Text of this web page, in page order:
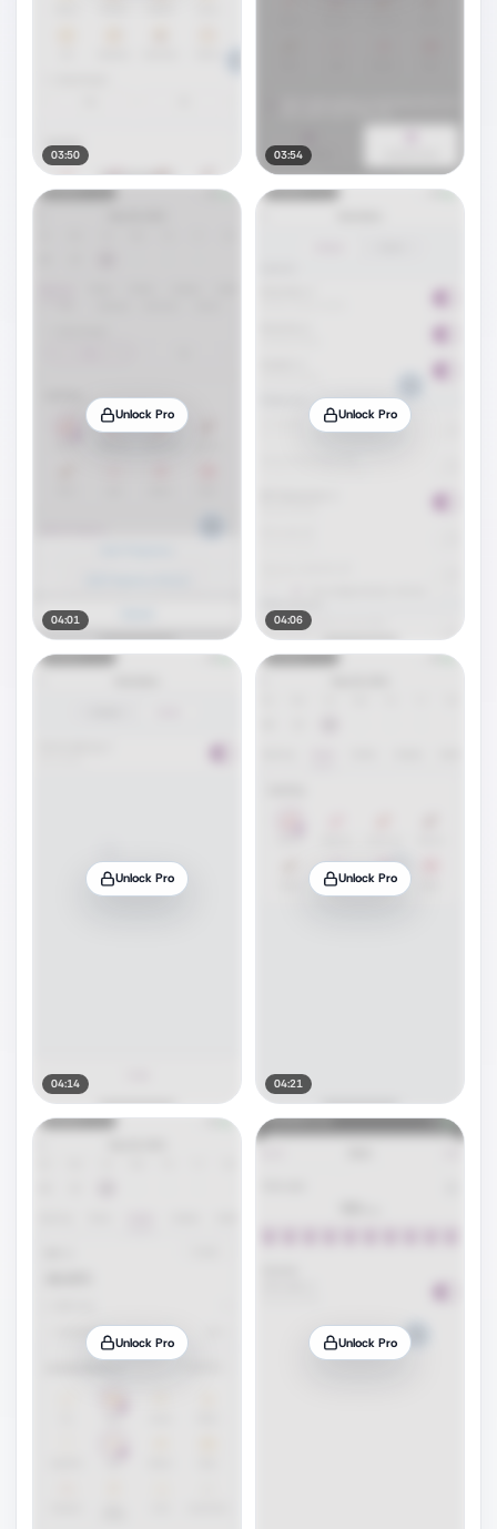
03:50 03:54
Unlock Pro
04:01
Unlock Pro
04:06
Unlock Pro
04:14
Unlock Pro
04:21
Unlock Pro Unlock Pro